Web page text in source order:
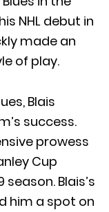
NHL debut in
made an
of play.
Blais
success.
prowess
Cup
Blais’s
him a spot on